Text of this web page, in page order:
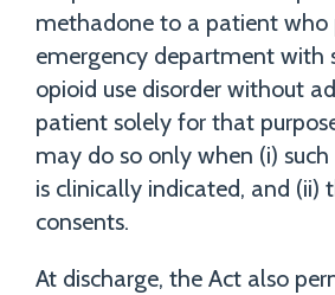
methadone to a patient who
emergency department with
opioid use disorder without
patient solely for that
may do so only when (i)
is clinically indicated, and (ii)
consents.
At discharge, the Act also